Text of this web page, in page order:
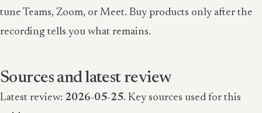
tune Teams, Zoom, or Meet. Buy products only after the
recording tells you what remains.
Sources and latest review
Latest review: 2026-05-25. Key sources used for this